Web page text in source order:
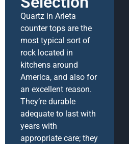
Quartz in Arleta
counter tops are the
most typical sort of
rock located in
kitchens around
America, and also for
an excellent reason.
They’re durable
adequate to last with
years with
appropriate care; they